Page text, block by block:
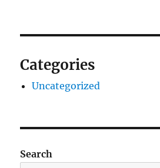
Categories
Uncategorized
Search